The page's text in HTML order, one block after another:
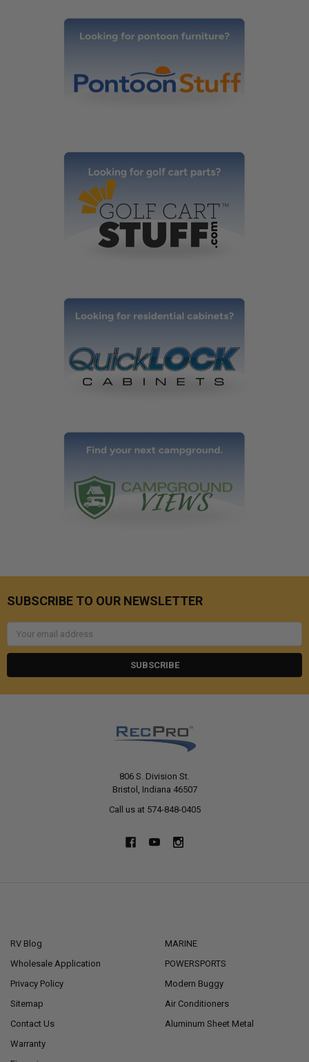
SUBSCRIBE TO OUR NEWSLETTER
Email
806 S. Division St.
Bristol, Indiana 46507
Call us at 574-848-0405
RV Blog
Wholesale Application
Privacy Policy
Sitemap
Contact Us
Warranty
MARINE
POWERSPORTS
Modern Buggy
Air Conditioners
Aluminum Sheet Metal